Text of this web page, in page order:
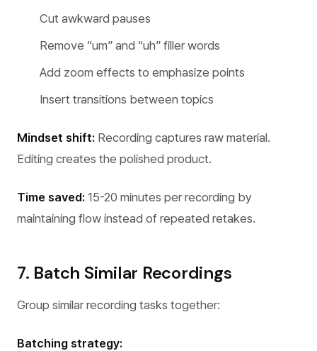
Cut awkward pauses
Remove “um” and “uh” filler words
Add zoom effects to emphasize points
Insert transitions between topics
Mindset shift: Recording captures raw material.
Editing creates the polished product.
Time saved: 15-20 minutes per recording by
maintaining flow instead of repeated retakes.
7. Batch Similar Recordings
Group similar recording tasks together:
Batching strategy: